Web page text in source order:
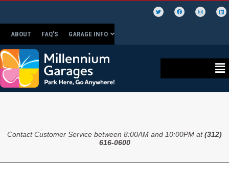
ABOUT FAQ’S GARAGE INFO
Contact Customer Service between 8:00AM and 10:00PM at(312)
616-0600